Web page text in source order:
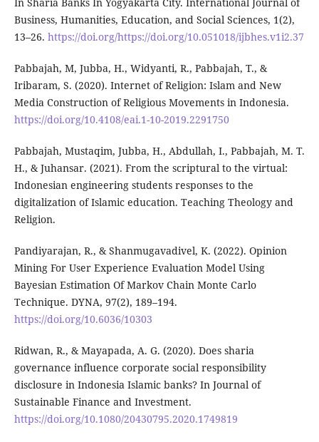
Business, Humanities, Education, and Social Sciences, 1(2),
13–26. https://doi.org/https://doi.org/10.051018/ijbhes.v1i2.37
Pabbajah, M, Jubba, H., Widyanti, R., Pabbajah, T., &
Iribaram, S. (2020). Internet of Religion: Islam and New
Media Construction of Religious Movements in Indonesia.
https://doi.org/10.4108/eai.1-10-2019.2291750
Pabbajah, Mustaqim, Jubba, H., Abdullah, I., Pabbajah, M. T.
H., & Juhansar. (2021). From the scriptural to the virtual:
Indonesian engineering students responses to the
digitalization of Islamic education. Teaching Theology and
Religion.
Pandiyarajan, R., & Shanmugavadivel, K. (2022). Opinion
Mining For User Experience Evaluation Model Using
Bayesian Estimation Of Markov Chain Monte Carlo
Technique. DYNA, 97(2), 189–194.
https://doi.org/10.6036/10303
Ridwan, R., & Mayapada, A. G. (2020). Does sharia
governance influence corporate social responsibility
disclosure in Indonesia Islamic banks? In Journal of
Sustainable Finance and Investment.
https://doi.org/10.1080/20430795.2020.1749819